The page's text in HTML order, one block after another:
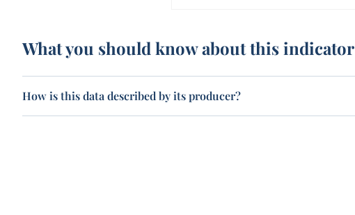
What you should know about this indicator
How is this data described by its producer?